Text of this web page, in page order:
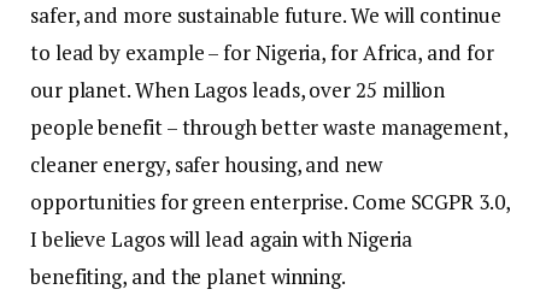
safer, and more sustainable future. We will continue
to lead by example – for Nigeria, for Africa, and for
our planet. When Lagos leads, over 25 million
people benefit – through better waste management,
cleaner energy, safer housing, and new
opportunities for green enterprise. Come SCGPR 3.0,
I believe Lagos will lead again with Nigeria
benefiting, and the planet winning.